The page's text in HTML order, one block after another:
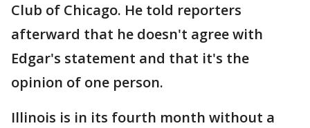
Club of Chicago. He told reporters
afterward that he doesn't agree with
Edgar's statement and that it's the
opinion of one person.
Illinois is in its fourth month without a